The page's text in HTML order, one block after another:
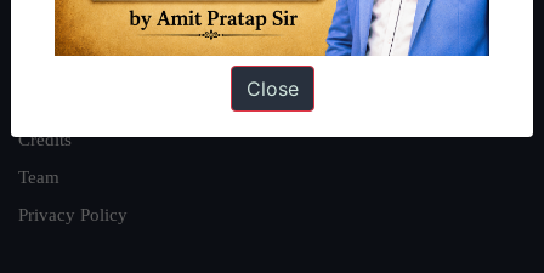
Our Philosophy
Credits
Team
Privacy Policy
Close